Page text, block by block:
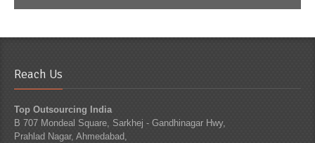
Reach Us
Top Outsourcing India
B 707 Mondeal Square, Sarkhej - Gandhinagar Hwy,
Prahlad Nagar, Ahmedabad,